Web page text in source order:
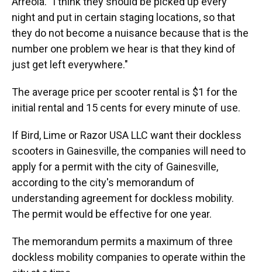
night and put in certain staging locations, so that
they do not become a nuisance because that is the
number one problem we hear is that they kind of
just get left everywhere."
The average price per scooter rental is $1 for the
initial rental and 15 cents for every minute of use.
If Bird, Lime or Razor USA LLC want their dockless
scooters in Gainesville, the companies will need to
apply for a permit with the city of Gainesville,
according to the city's memorandum of
understanding agreement for dockless mobility.
The permit would be effective for one year.
The memorandum permits a maximum of three
dockless mobility companies to operate within the